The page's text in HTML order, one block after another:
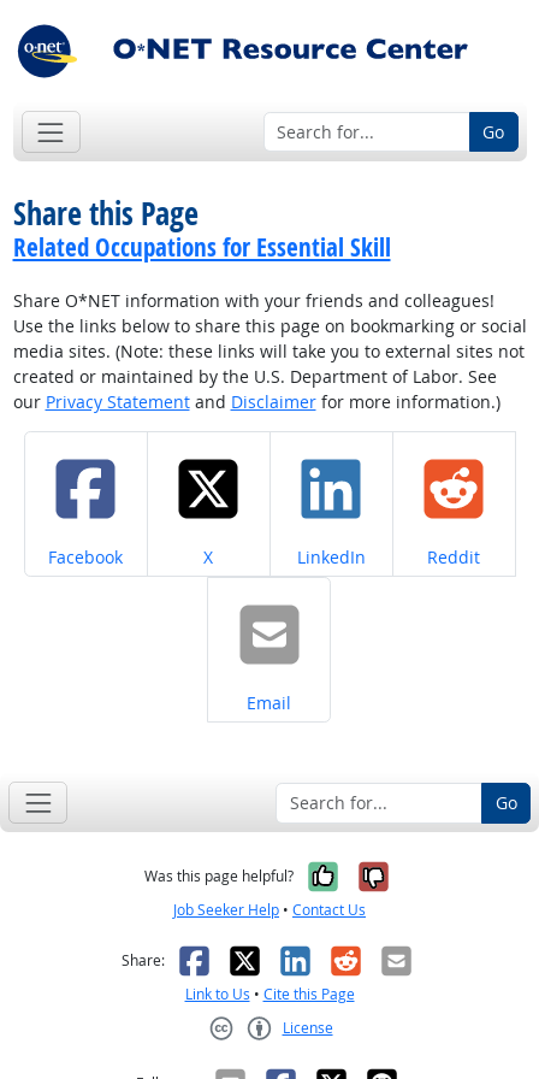
Go
Share this Page
Related Occupations for Essential Skill
Share O*NET information with your friends and colleagues!
Use the links below to share this page on bookmarking or social
media sites. (Note: these links will take you to external sites not
created or maintained by the U.S. Department of Labor. See
our Privacy Statementand Disclaimerfor more information.)
Share on
Facebook Share on
X Share on
LinkedIn Share on
Reddit
Share on
Email
Go
Was this page helpful? Yes, it was
No, it was
Job Seeker Help • Contact Us
Share: Facebook
X LinkedIn
RedditEmail
Link to Us • Cite this Page
License